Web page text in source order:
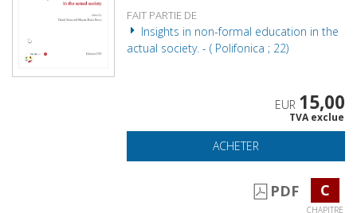
FAIT PARTIE DE
Insights in non-formal education in the
actual society. - ( Polifonica ; 22)
EUR 15,00
TVA exclue
ACHETER
PDF C
CHAPITRE